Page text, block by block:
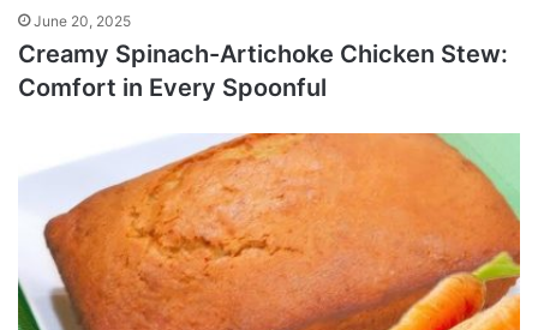
June 20, 2025
Creamy Spinach-Artichoke Chicken Stew:
Comfort in Every Spoonful